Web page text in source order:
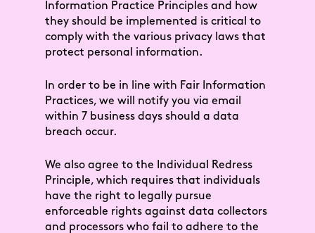
Information Practice Principles and how
they should be implemented is critical to
comply with the various privacy laws that
protect personal information.
In order to be in line with Fair Information
Practices, we will notify you via email
within 7 business days should a data
breach occur.
We also agree to the Individual Redress
Principle, which requires that individuals
have the right to legally pursue
enforceable rights against data collectors
and processors who fail to adhere to the